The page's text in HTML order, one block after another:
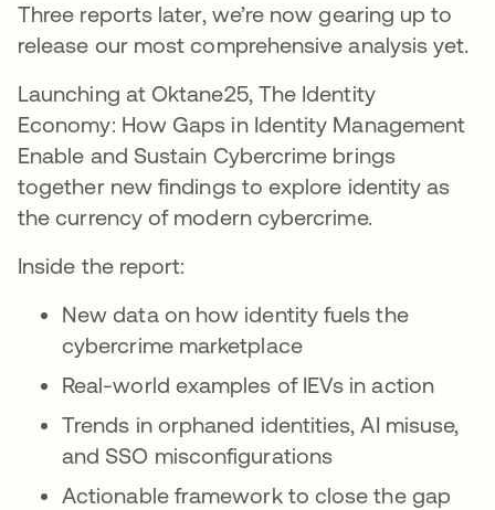
Three reports later, we’re now gearing up to
release our most comprehensive analysis yet.
Launching at Oktane25, The Identity
Economy: How Gaps in Identity Management
Enable and Sustain Cybercrime brings
together new findings to explore identity as
the currency of modern cybercrime.
Inside the report:
New data on how identity fuels the
cybercrime marketplace
Real-world examples of IEVs in action
Trends in orphaned identities, AI misuse,
and SSO misconfigurations
Actionable framework to close the gap